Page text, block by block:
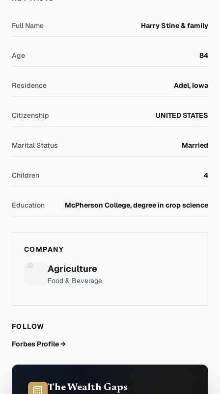
Full Name Harry Stine & family
Age 84
Residence Adel, Iowa
Citizenship UNITED STATES
Marital Status Married
Children 4
Education McPherson College, degree in crop science
COMPANY
Agriculture
Food & Beverage
FOLLOW
Forbes Profile →
The Wealth Gaps